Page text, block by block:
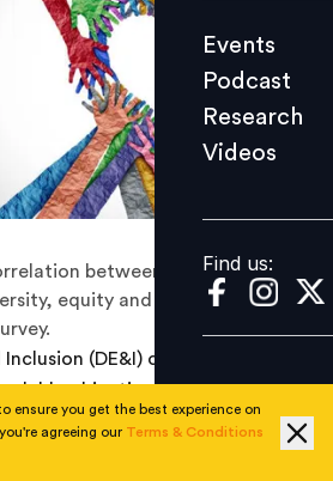
Videos
Find us:
Events
Podcast
Research
Videos
Find us:
between employee
equity and inclusion policies,
(DE&I) commitment and
objective but also has a
employee engagement,
ensure you get the best experience on
agreeing our Terms & Conditions